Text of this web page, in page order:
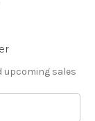
upcoming sales